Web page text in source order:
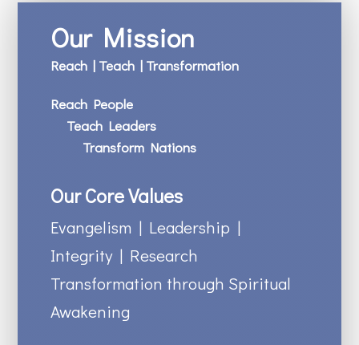
Our Mission
Reach | Teach | Transformation
Reach People
Teach Leaders
Transform Nations
Our Core Values
Evangelism | Leadership |
Integrity | Research
Transformation through Spiritual
Awakening